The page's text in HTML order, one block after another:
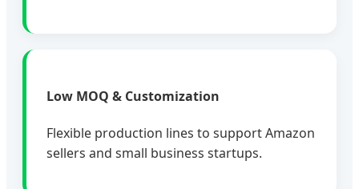
Low MOQ & Customization
Flexible production lines to support Amazon
sellers and small business startups.